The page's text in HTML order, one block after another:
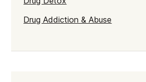
Drug Addiction & Abuse